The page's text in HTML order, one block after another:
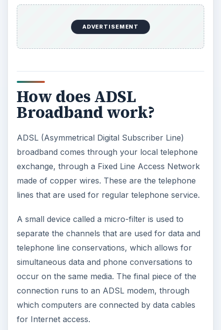
ADVERTISEMENT
How does ADSL
Broadband work?
ADSL (Asymmetrical Digital Subscriber Line)
broadband comes through your local telephone
exchange, through a Fixed Line Access Network
made of copper wires. These are the telephone
lines that are used for regular telephone service.
A small device called a micro-filter is used to
separate the channels that are used for data and
telephone line conservations, which allows for
simultaneous data and phone conversations to
occur on the same media. The final piece of the
connection runs to an ADSL modem, through
which computers are connected by data cables
for Internet access.